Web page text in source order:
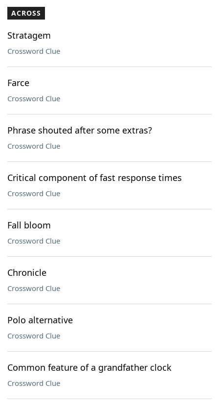
ACROSS
Stratagem
Crossword Clue
Farce
Crossword Clue
Phrase shouted after some extras?
Crossword Clue
Critical component of fast response times
Crossword Clue
Fall bloom
Crossword Clue
Chronicle
Crossword Clue
Polo alternative
Crossword Clue
Common feature of a grandfather clock
Crossword Clue